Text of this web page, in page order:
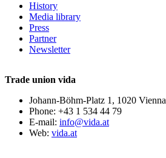
History
Media library
Press
Partner
Newsletter
Trade union vida
Johann-Böhm-Platz 1, 1020 Vienna
Phone: +43 1 534 44 79
E-mail: info@vida.at
Web: vida.at